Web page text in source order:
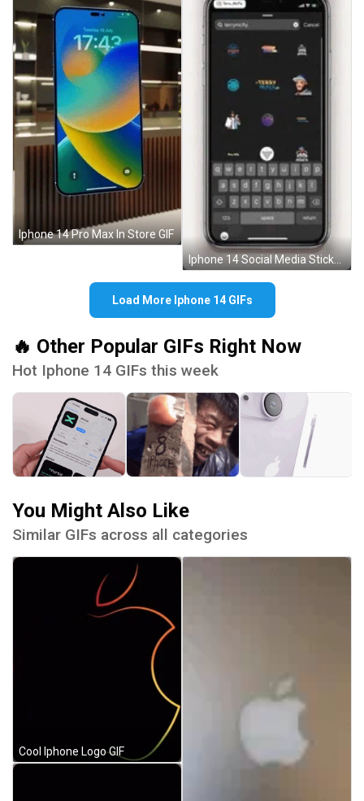
Iphone 14 Pro Max In Store GIF
Iphone 14 Social Media Stickers GIF
Load More Iphone 14 GIFs
🔥 Other Popular GIFs Right Now
Hot Iphone 14 GIFs this week
You Might Also Like
Similar GIFs across all categories
Cool Iphone Logo GIF